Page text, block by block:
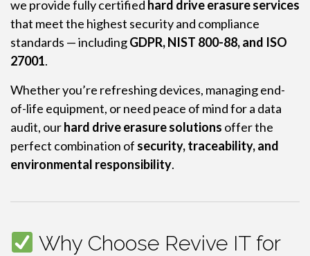
we provide fully certified hard drive erasure services
that meet the highest security and compliance
standards — includingGDPR, NIST 800-88, and ISO
27001.
Whether you’re refreshing devices, managing end-
of-life equipment, or need peace of mind for a data
audit, ourhard drive erasure solutions offer the
perfect combination of security, traceability, and
environmental responsibility.
Why Choose Revive IT for